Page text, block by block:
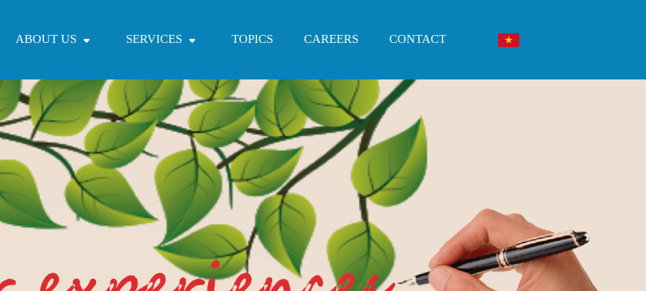
ABOUT US SERVICES TOPICS CAREERS CONTACT